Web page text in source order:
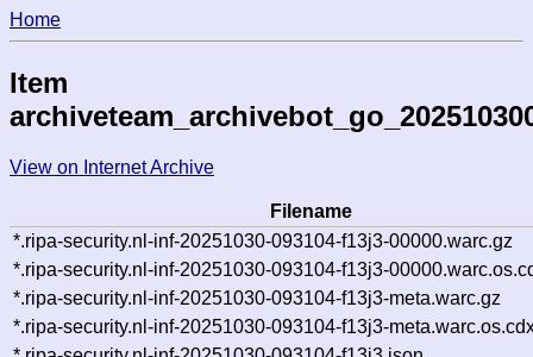
Home
Item
View on Internet Archive
Filename
*.ripa-security.nl-inf-20251030-093104-f13j3-00000.warc.gz
*.ripa-security.nl-inf-20251030-093104-f13j3-
*.ripa-security.nl-inf-20251030-093104-f13j3-meta.warc.gz
*.ripa-security.nl-inf-20251030-093104-f13j3-